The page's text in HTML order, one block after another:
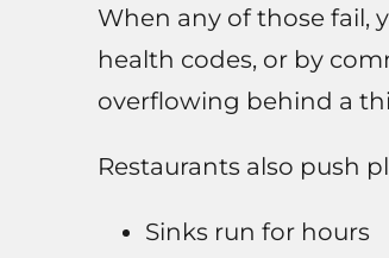
When any of those fail,
health codes, or by
overflowing behind a
Restaurants also push
Sinks run for hours